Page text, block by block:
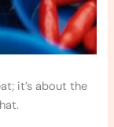
it’s about the